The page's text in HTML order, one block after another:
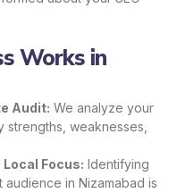
Works in
Audit: We analyze your
weaknesses,
Focus: Identifying
in Nizamabad is